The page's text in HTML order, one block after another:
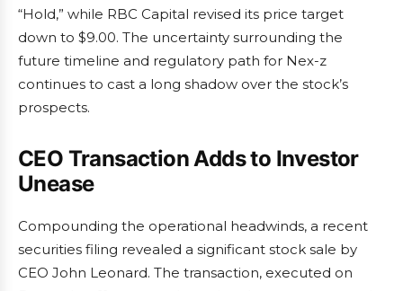
“Hold,” while RBC Capital revised its price target
down to $9.00. The uncertainty surrounding the
future timeline and regulatory path for Nex-z
continues to cast a long shadow over the stock’s
prospects.
CEO Transaction Adds to Investor
Unease
Compounding the operational headwinds, a recent
securities filing revealed a significant stock sale by
CEO John Leonard. The transaction, executed on